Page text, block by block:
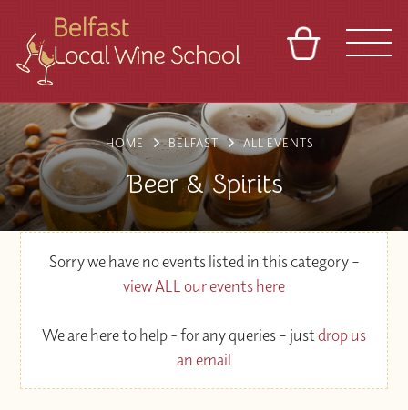
VENUES
REFERRAL
TOURS
ABOUT
CONTACT
BASKET SIGN IN
FRANCHISES
HOME BELFAST ALL EVENTS
Beer & Spirits
Sorry we have no events listed in this category –
view ALL our events here
We are here to help - for any queries – justdrop us
an email